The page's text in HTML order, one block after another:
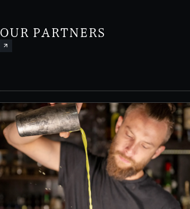
OUR PARTNERS